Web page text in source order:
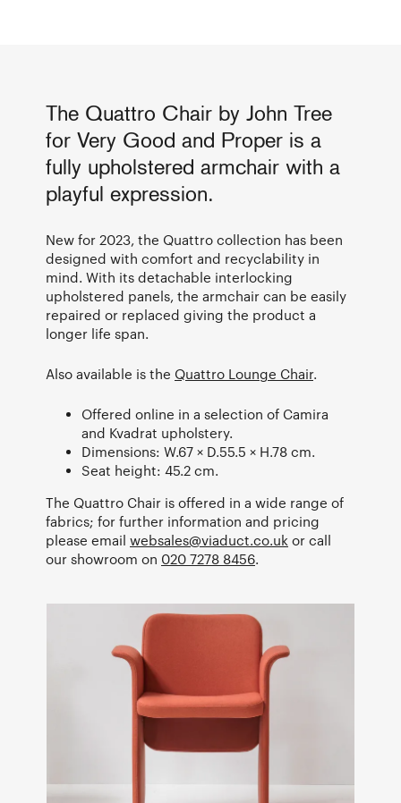
The Quattro Chair by John Tree
for Very Good and Proper is a
fully upholstered armchair with a
playful expression.
New for 2023, the Quattro collection has been
designed with comfort and recyclability in
mind. With its detachable interlocking
upholstered panels, the armchair can be easily
repaired or replaced giving the product a
longer life span.
Also available is the Quattro Lounge Chair.
Offered online in a selection of Camira
and Kvadrat upholstery.
Dimensions: W.67 × D.55.5 × H.78 cm.
Seat height: 45.2 cm.
The Quattro Chair is offered in a wide range of
fabrics; for further information and pricing
please email websales@viaduct.co.uk or call
our showroom on 020 7278 8456.